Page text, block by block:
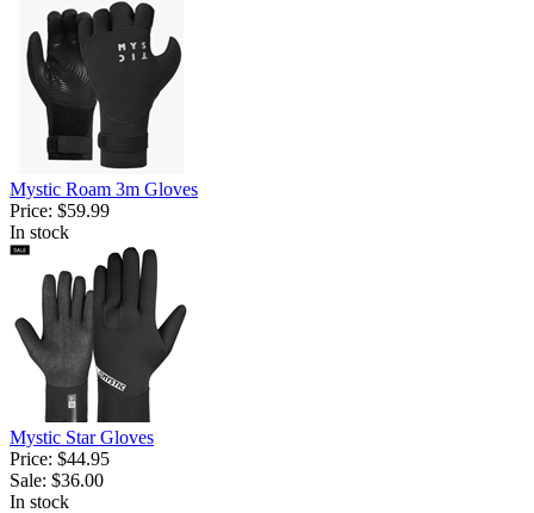
Mystic Roam 3m Gloves
Price: $59.99
In stock
Mystic Star Gloves
Price: $44.95
Sale: $36.00
In stock